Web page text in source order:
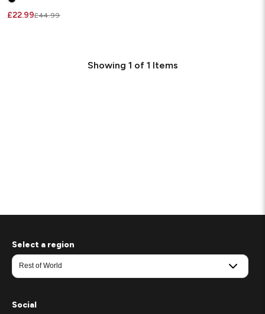
£22.99£44.99
Showing 1 of 1 Items
Select a region
Social